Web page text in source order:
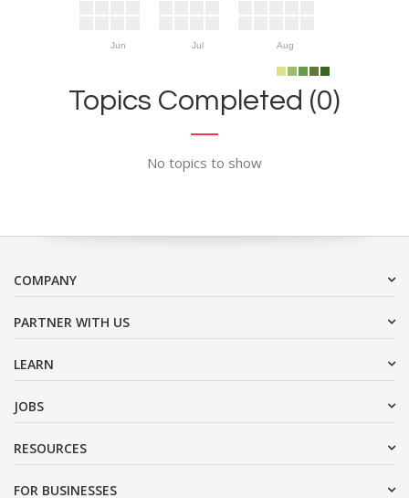
Jun Jul Aug
Topics Completed (0)
No topics to show
COMPANY
PARTNER WITH US
LEARN
JOBS
RESOURCES
FOR BUSINESSES